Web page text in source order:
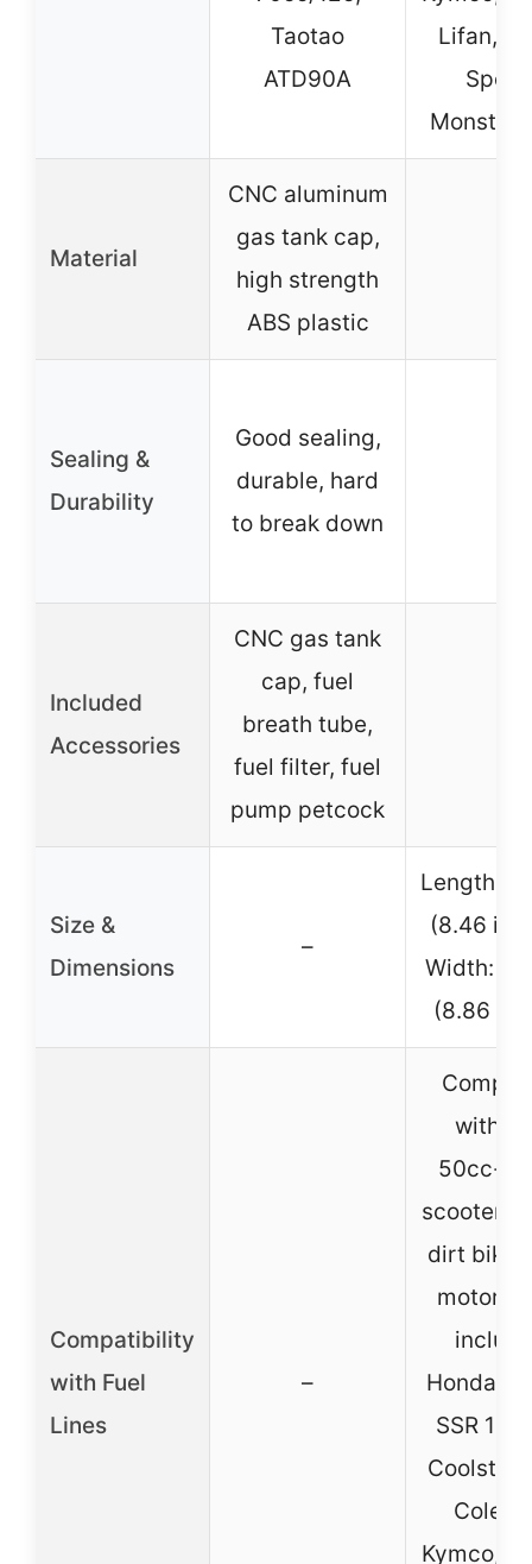
Taotao
ATD90A
Lifan,
Monster
Material
CNC aluminum
gas tank cap,
high strength
ABS plastic
Sealing &
Durability
Good sealing,
durable, hard
to break down
Included
Accessories
CNC gas tank
cap, fuel
breath tube,
fuel filter, fuel
pump petcock
Size &
Dimensions
–
Length:
(8.46
Width:
(8.86
Compatibility
with Fuel
Lines
–
with
50cc-
scooters,
dirt
Honda
SSR
Coolster,
Kymco,